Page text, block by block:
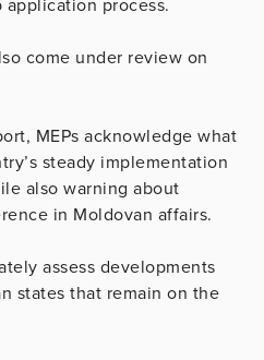
process.
come under review on
MEPs acknowledge what
steady implementation
also warning about
in Moldovan affairs.
assess developments
states that remain on the